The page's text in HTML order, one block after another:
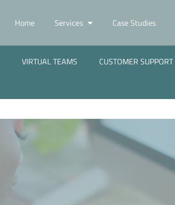
Home Services Case Studies
VIRTUAL TEAMS CUSTOMER SUPPORT